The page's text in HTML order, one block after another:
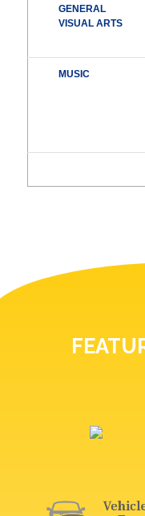
GENERAL
VISUAL ARTS
MUSIC